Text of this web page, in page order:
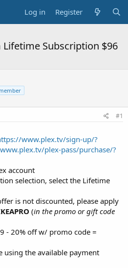
Log in Register
Lifetime Subscription $96
#1
www.plex.tv/sign-up/?
plex-pass/purchase/?
account
selection, select the Lifetime
is not discounted, please apply
(in the promo or gift code
- 20% off w/ promo code =
using the available payment